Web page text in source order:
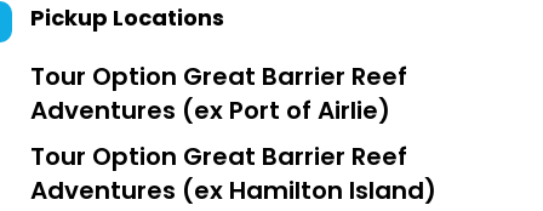
Pickup Locations
Tour Option Great Barrier Reef
Adventures (ex Port of Airlie)
Tour Option Great Barrier Reef
Adventures (ex Hamilton Island)